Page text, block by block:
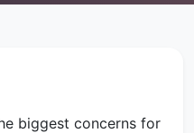
biggest concerns for